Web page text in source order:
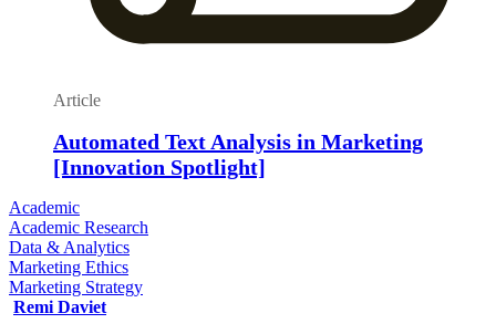
Article
Automated Text Analysis in Marketing
[Innovation Spotlight]
Academic
Academic Research
Data & Analytics
Marketing Ethics
Marketing Strategy
Remi Daviet